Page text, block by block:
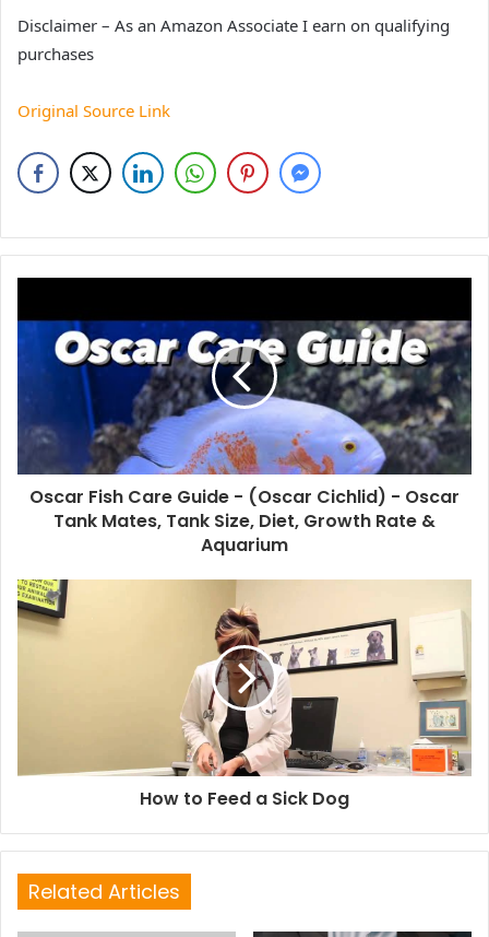
Disclaimer – As an Amazon Associate I earn on qualifying
purchases
Original Source Link
Oscar Fish Care Guide - (Oscar Cichlid) - Oscar
Tank Mates, Tank Size, Diet, Growth Rate &
Aquarium
How to Feed a Sick Dog
Related Articles